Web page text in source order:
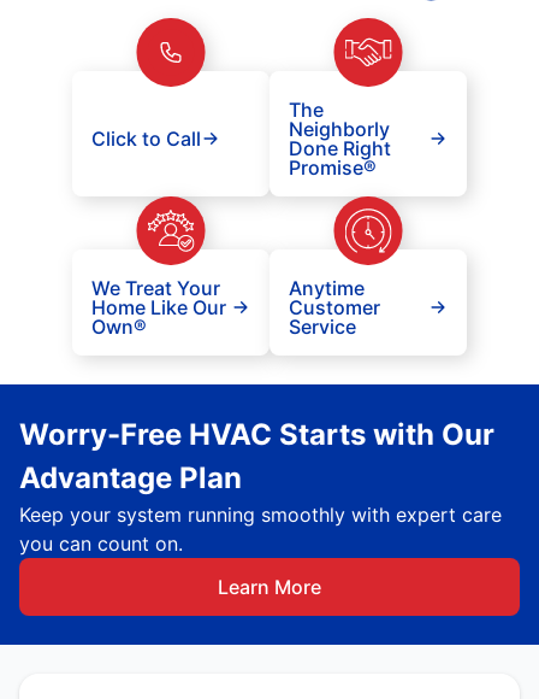
Click to Call
The
Neighborly
Done Right
Promise®
We Treat Your
Home Like Our
Own®
Anytime
Customer
Service
Worry-Free HVAC Starts with Our
Advantage Plan
Keep your system running smoothly with expert care
you can count on.
Learn More